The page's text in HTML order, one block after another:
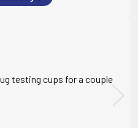
testing cups for a couple